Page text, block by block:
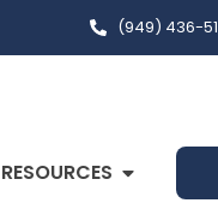
(949) 436-
RESOURCES